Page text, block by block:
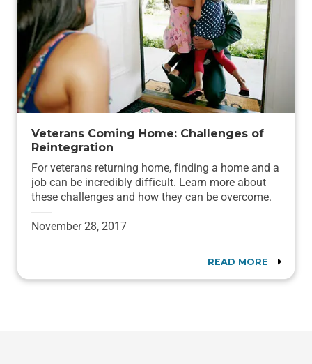
Veterans Coming Home: Challenges of
Reintegration
For veterans returning home, finding a home and a
job can be incredibly difficult. Learn more about
these challenges and how they can be overcome.
November 28, 2017
READ MORE